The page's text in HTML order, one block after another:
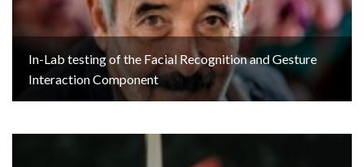
In-Lab testing of the Facial Recognition and Gesture
Interaction Component